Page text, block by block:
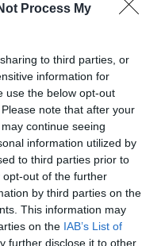
Process My
to third parties, or
information for
use the below opt-out
note that after your
continue seeing
information utilized by
to third parties prior to
out of the further
by third parties on the
This information may
on the IAB’s List of
further disclose it to other